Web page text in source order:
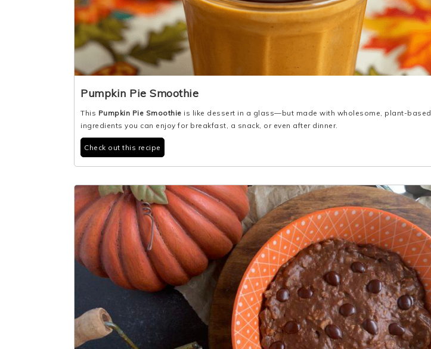
Pumpkin Pie Smoothie
This Pumpkin Pie Smoothie is like dessert in a glass—but made with wholesome, plant-based
ingredients you can enjoy for breakfast, a snack, or even after dinner.
Check out this recipe
3